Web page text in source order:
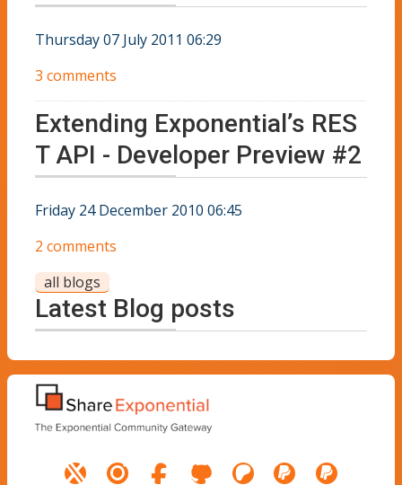
Thursday 07 July 2011 06:29
3 comments
Extending Exponential’s RES
T API - Developer Preview #2
Friday 24 December 2010 06:45
2 comments
all blogs
Latest Blog posts